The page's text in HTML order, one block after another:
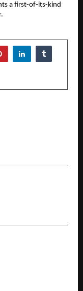
a first-of-its-kind